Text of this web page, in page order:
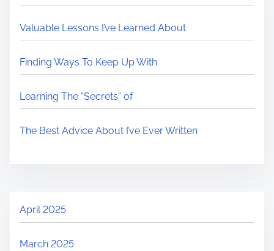
Valuable Lessons I’ve Learned About
Finding Ways To Keep Up With
Learning The “Secrets” of
The Best Advice About I’ve Ever Written
April 2025
March 2025